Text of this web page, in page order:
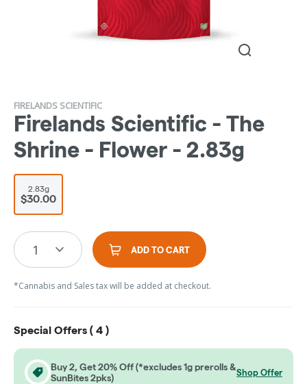
FIRELANDS SCIENTIFIC
Firelands Scientific - The
Shrine - Flower - 2.83g
2.83g
$30.00
1 ADD TO CART
*Cannabis and Sales tax will be added at checkout.
Special Offers ( 4 )
Buy 2, Get 20% Off (*excludes 1g prerolls &
SunBites 2pks)
Shop Offer